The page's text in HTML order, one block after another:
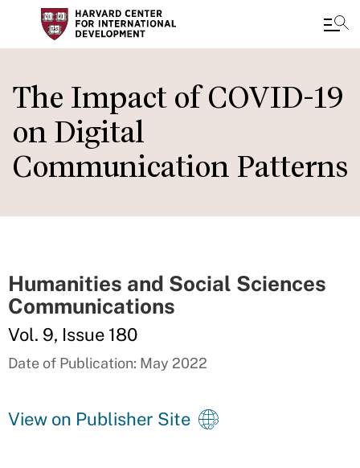
to
main
content
The Impact of COVID-19
on Digital
Communication Patterns
Humanities and Social Sciences
Communications
Vol. 9, Issue 180
Date of Publication: May 2022
View on Publisher Site